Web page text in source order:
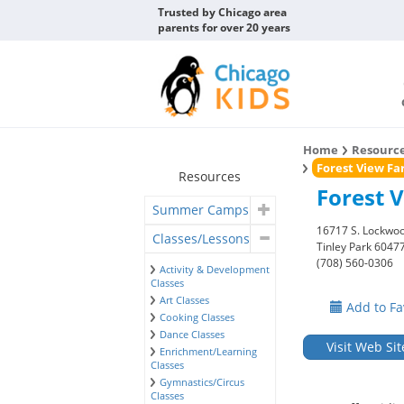
Trusted by Chicago area
parents for over 20 years
Resources
Summer Camps
Classes/Lessons
Activity & Development
Classes
Art Classes
Cooking Classes
Dance Classes
Enrichment/Learning
Classes
Gymnastics/Circus
Classes
Home
Forest View
Forest
16717 S.
Tinley Park
(708) 560-0306
Add to
Visit Web